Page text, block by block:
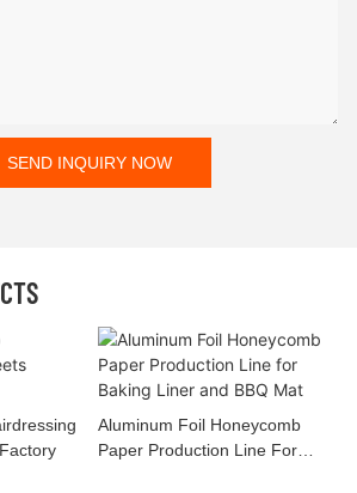
SEND INQUIRY NOW
Aluminum Foil Honeycomb
Paper Production Line For